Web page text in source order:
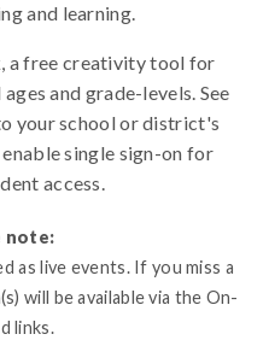
and learning.
a free creativity tool for
and grade-levels. See
your school or district's
single sign-on for
access.
note:
as live events. If you miss a
will be available via the On-
links.